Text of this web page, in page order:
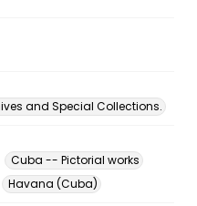
and Special Collections.
Cuba -- Pictorial works
Havana (Cuba)